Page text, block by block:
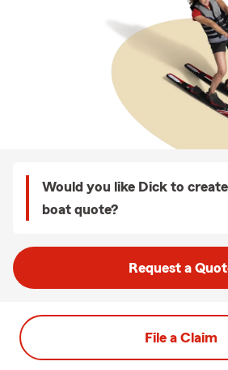
Would you like Dick to
boat quote?
Request a
File a Claim